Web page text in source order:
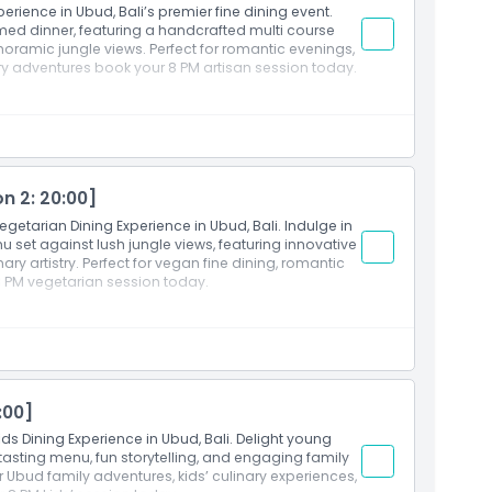
and Cream cheese)
in Ubud, Bali’s premier fine dining event.
dinner, featuring a handcrafted multi course
jungle views. Perfect for romantic evenings,
book your 8 PM artisan session today.
of Dining Ubud
on Session 2 (Starts at 20:00). Guests are
time
Golden brioche topped with crème
katsuobushi)
with citrus dressing, truffle anchovies, lemon
tuile)
with ikura, green grapes, pickled daikon, drizzled,
spinach, beetroot, and capsicum purees,
by fresh greens and microgreens)
Potato Souffle A light soufflé with white
butter, mashed potatoes, and sweet potato,
Chocolate bar adorned with colorful, spreadable
2: 20:00]
Dining Experience in Ubud, Bali. Indulge in
set against lush jungle views, featuring innovative
artistry. Perfect for vegan fine dining, romantic
vegetarian session today.
of Dining Ubud
on Session 2 (Starts at 20:00). Guests are
time
lumpia sheet filled with sweet corn, citrus gel,
eggplant, zucchini, carrot, and tomato—
Dining Experience in Ubud, Bali. Delight young
menu, fun storytelling, and engaging family
family adventures, kids’ culinary experiences,